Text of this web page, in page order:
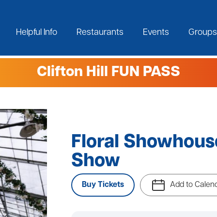
Helpful Info Restaurants Events Groups
Clifton Hill FUN PASS
Floral
Show
Buy Tickets Add to